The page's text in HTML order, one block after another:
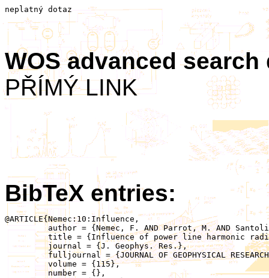
neplatný dotaz
WOS advanced
PŘÍMÝ LINK
BibTeX entries:
@ARTICLE{Nemec:10:Influence,
	 author = {Nemec, F. AND Parrot, M. AND Santolik, O.},
	 title = {Influence of power line harmonic radiation on the VLF wave activity in the upper ionosphere: Is it capable to trigger new emissions?},
	 journal = {J. Geophys. Res.},
	 fulljournal = {JOURNAL OF GEOPHYSICAL RESEARCH-SPACE PHYSICS},
	 volume = {115},
	 number = {},